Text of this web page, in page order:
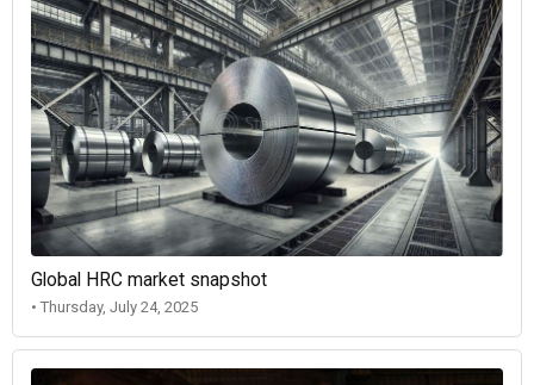
Global HRC market snapshot
• Thursday, July 24, 2025